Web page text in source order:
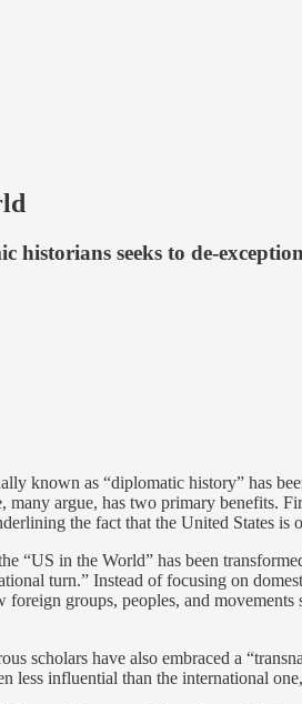
historians seeks to de-
known as “diplomatic history” has
argue, has two primary benefits.
the fact that the United States
“US in the World” has been
turn.” Instead of focusing on
foreign groups, peoples, and
scholars have also embraced a
less influential than the international